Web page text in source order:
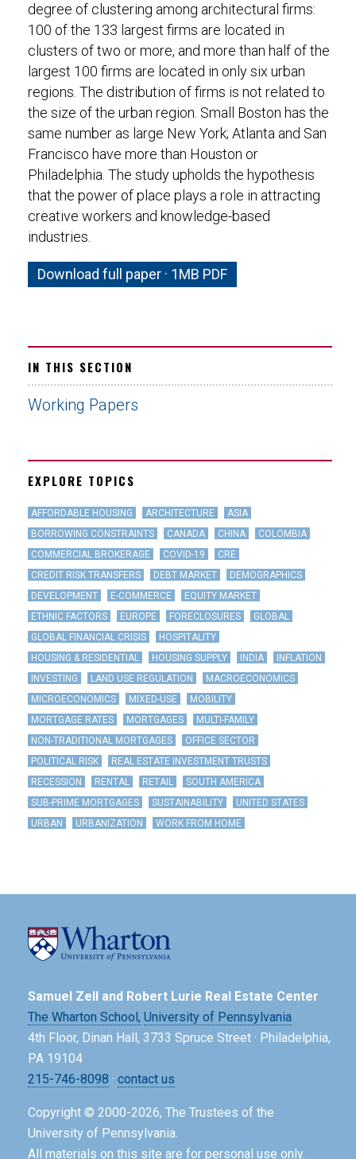
degree of clustering among architectural firms:
100 of the 133 largest firms are located in
clusters of two or more, and more than half of the
largest 100 firms are located in only six urban
regions. The distribution of firms is not related to
the size of the urban region. Small Boston has the
same number as large New York; Atlanta and San
Francisco have more than Houston or
Philadelphia. The study upholds the hypothesis
that the power of place plays a role in attracting
creative workers and knowledge-based
industries.
Download full paper · 1MB PDF
IN THIS SECTION
Working Papers
EXPLORE TOPICS
AFFORDABLE HOUSING ARCHITECTURE
ASIA
BORROWING CONSTRAINTS
CANADA CHINA
COLOMBIA
COMMERCIAL BROKERAGE
COVID-19
CRE
CREDIT RISK TRANSFERS
DEBT MARKET
DEMOGRAPHICS
DEVELOPMENT
E-COMMERCE
EQUITY MARKET
ETHNIC FACTORS
EUROPE FORECLOSURES
GLOBAL
GLOBAL FINANCIAL CRISIS
HOSPITALITY
HOUSING & RESIDENTIAL
HOUSING SUPPLY INDIA
INFLATION
INVESTING
LAND USE REGULATION
MACROECONOMICS
MICROECONOMICS
MIXED-USE
MOBILITY
MORTGAGE RATES
MORTGAGES
MULTI-FAMILY
NON-TRADITIONAL MORTGAGES
OFFICE SECTOR
POLITICAL RISK
REAL ESTATE INVESTMENT TRUSTS
RECESSION
RENTAL RETAIL
SOUTH AMERICA
SUB-PRIME MORTGAGES
SUSTAINABILITY
UNITED STATES
URBAN
URBANIZATION WORK FROM HOME
Samuel Zell and Robert Lurie Real Estate Center
The Wharton School, University of Pennsylvania
4th Floor, Dinan Hall, 3733 Spruce Street · Philadelphia,
PA 19104
215-746-8098 · contact us
Copyright © 2000-2026, The Trustees of the
University of Pennsylvania.
All materials on this site are for personal use only.